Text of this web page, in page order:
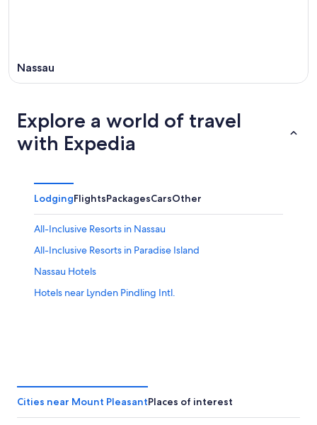
Nassau
Explore a world of travel
with Expedia
LodgingFlightsPackagesCarsOther
All-Inclusive Resorts in Nassau
All-Inclusive Resorts in Paradise Island
Nassau Hotels
Hotels near Lynden Pindling Intl.
Cities near Mount PleasantPlaces of interest